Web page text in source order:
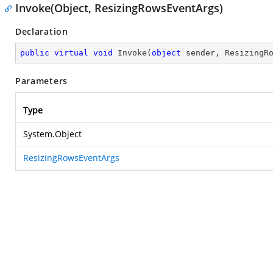
Invoke(Object, ResizingRowsEventArgs)
Declaration
public virtual void Invoke ( object sender,
Parameters
Type
System.Object
ResizingRowsEventArgs